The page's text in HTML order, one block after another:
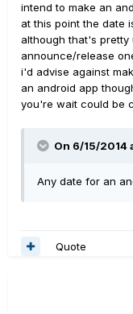
intend to make an
at this point the date
although that's
announce/release
i'd advise against
an android app
you're wait could be
On 6/15/2014
Any date for an
Quote